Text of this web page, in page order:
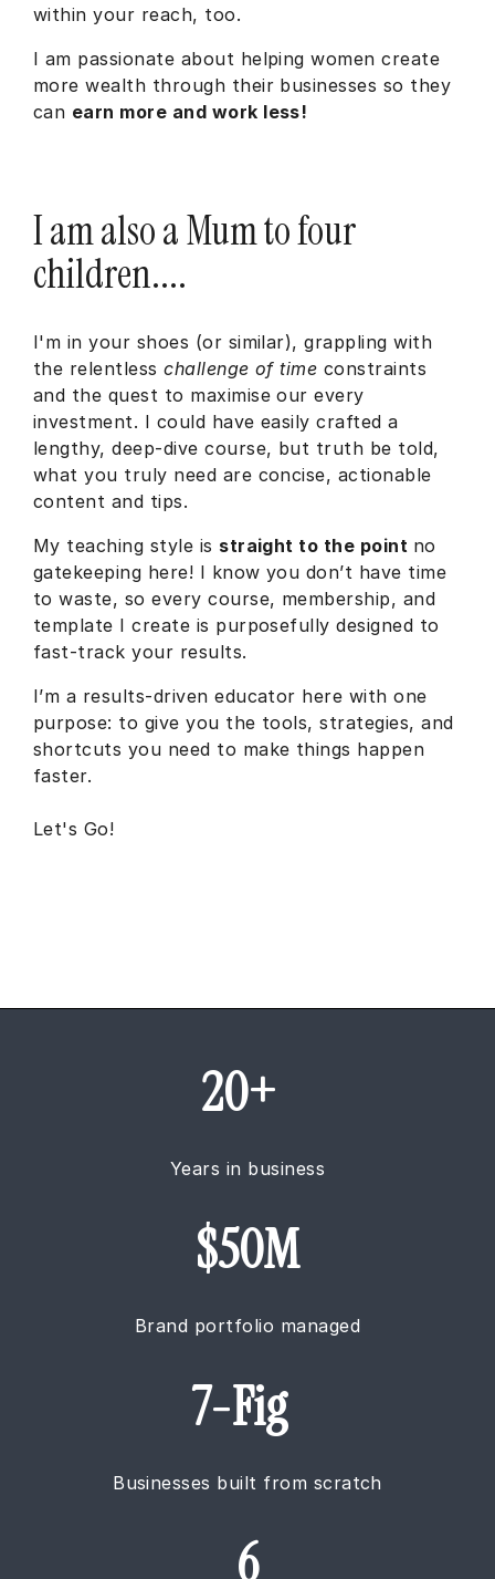
within your reach, too.
I am passionate about helping women create
more wealth through their businesses so they
can earn more and work less!
I am also a Mum to four
children....
I'm in your shoes (or similar), grappling with
the relentlesschallenge of time constraints
and the quest to maximise our every
investment. I could have easily crafted a
lengthy, deep-dive course, but truth be told,
what you truly need are concise, actionable
content and tips.
My teaching style is straight to the point no
gatekeeping here! I know you don’t have time
to waste, so every course, membership, and
template I create is purposefully designed to
fast-track your results.
I’m a results-driven educator here with one
purpose: to give you the tools, strategies, and
shortcuts you need to make things happen
faster.
Let's Go!
20+
Years in business
$50M
Brand portfolio managed
7-Fig
Businesses built from scratch
6